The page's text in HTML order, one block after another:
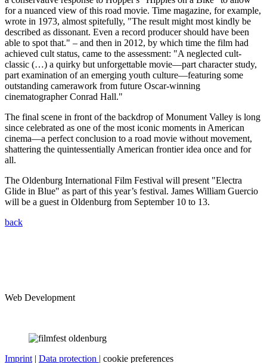
for a nuanced view of this road movie. Time magazine, for example,
wrote in 1973, almost spitefully, "The result might most kindly be
described as dissonant. Even a record producer should have been
able to spot that." – and then in 2012, by which time the film had
achieved cult status, came to the assessment: "A neglected cult-
classic (…) a quirky but unforgettable movie—part character study,
part examination of an emerging youth culture—featuring some
outstanding camerawork from future Oscar-winning
cinematographer Conrad Hall."
The final scene in front of the backdrop of Monument Valley is long
since celebrated as one of the most iconic moments in American
cinema—a perfect conclusion to a road movie without movement,
shattering the quintessentially American frontier idea once and for
all.
The Oldenburg International Film Festival will present "Electra
Glide in Blue" as part of this year’s festival. James William Guercio
will be a guest in Oldenburg from September 10 to 13.
back
Web Development
Imprint | Data protection | cookie preferences